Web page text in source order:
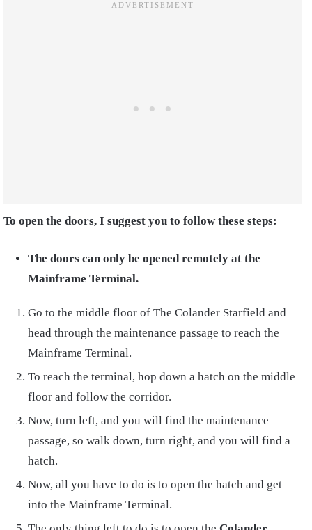
To open the doors, I suggest you to follow these steps:
The doors can only be opened remotely at the
Mainframe Terminal.
Go to the middle floor of The Colander Starfield and
head through the maintenance passage to reach the
Mainframe Terminal.
To reach the terminal, hop down a hatch on the middle
floor and follow the corridor.
Now, turn left, and you will find the maintenance
passage, so walk down, turn right, and you will find a
hatch.
Now, all you have to do is to open the hatch and get
into the Mainframe Terminal.